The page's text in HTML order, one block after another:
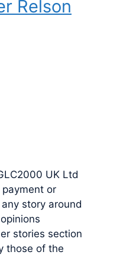
Relson
UK Ltd
or
story around
stories section
those of the